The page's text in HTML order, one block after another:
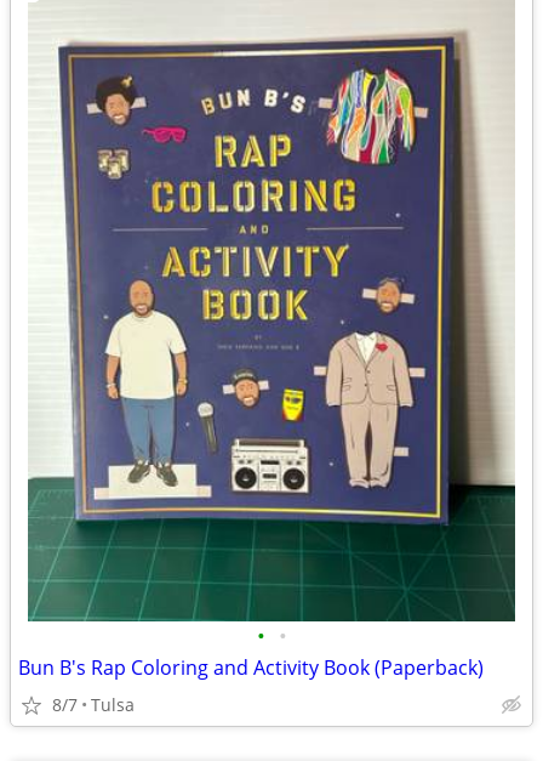
• •
Bun B's Rap Coloring and Activity Book (Paperback)
8/7 Tulsa